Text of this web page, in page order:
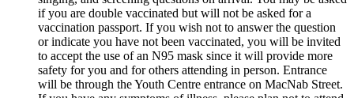
if you are double vaccinated but will not be asked for a
vaccination passport. If you wish not to answer the question
or indicate you have not been vaccinated, you will be invited
to accept the use of an N95 mask since it will provide more
safety for you and for others attending in person. Entrance
will be through the Youth Centre entrance on MacNab Street.